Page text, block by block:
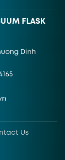
FLASK
Dinh
Us